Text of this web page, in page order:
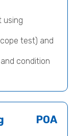
using
test) and
condition
POA